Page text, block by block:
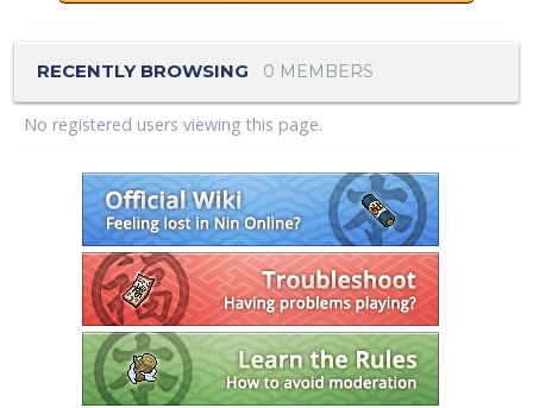
RECENTLY BROWSING 0 MEMBERS
No registered users viewing this page.